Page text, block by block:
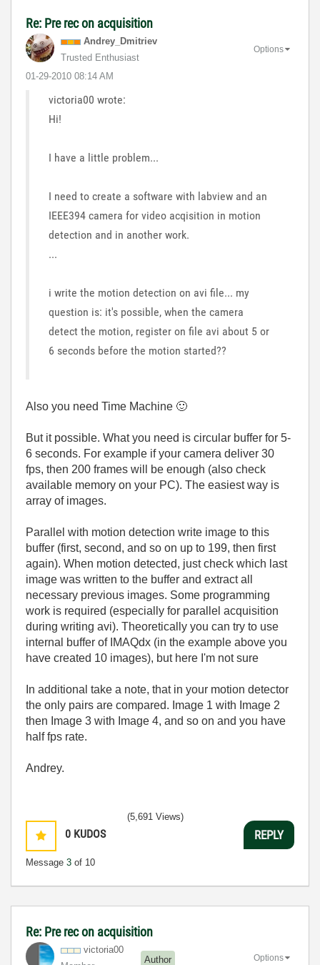
Re: Pre rec on acquisition
Andrey_Dmitriev
Trusted Enthusiast
‎01-29-2010 08:14 AM
Options
victoria00 wrote:
Hi!
I have a little problem...
I need to create a software with labview and an
IEEE394 camera for video acqisition in motion
detection and in another work.
...
i write the motion detection on avi file... my
question is: it's possible, when the camera
detect the motion, register on file avi about 5 or
6 seconds before the motion started??
Also you need Time Machine 🙂
But it possible. What you need is circular buffer for 5-
6 seconds. For example if your camera deliver 30
fps, then 200 frames will be enough (also check
available memory on your PC). The easiest way is
array of images.
Parallel with motion detection write image to this
buffer (first, second, and so on up to 199, then first
again). When motion detected, just check which last
image was written to the buffer and extract all
necessary previous images. Some programming
work is required (especially for parallel acquisition
during writing avi). Theoretically you can try to use
internal buffer of IMAQdx (in the example above you
have created 10 images), but here I'm not sure
In additional take a note, that in your motion detector
the only pairs are compared. Image 1 with Image 2
then Image 3 with Image 4, and so on and you have
half fps rate.
Andrey.
0 KUDOS
Message 3 of 10
(5,691 Views)
REPLY
Re: Pre rec on acquisition
victoria00
Author Options